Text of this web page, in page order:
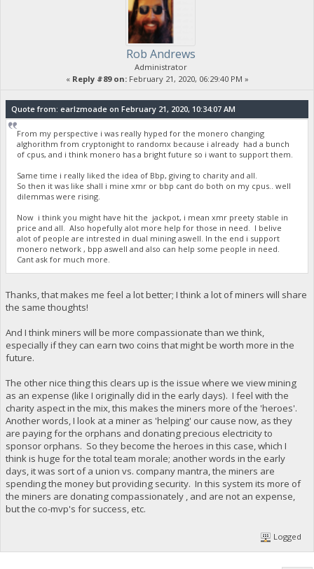
Rob Andrews
Administrator
« Reply #89 on:February 21, 2020, 06:29:40 PM »
Quote from: earlzmoade on February 21, 2020, 10:34:07 AM
From my perspective i was really hyped for the monero changing
alghorithm from cryptonight to randomx because i already had a bunch
of cpus, and i think monero has a bright future so i want to support them.
Same time i really liked the idea of Bbp, giving to charity and all.
So then it was like shall i mine xmr or bbp cant do both on my cpus.. well
dilemmas were rising.
Now i think you might have hit the jackpot, i mean xmr preety stable in
price and all. Also hopefully alot more help for those in need. I belive
alot of people are intrested in dual mining aswell. In the end i support
monero network , bpp aswell and also can help some people in need.
Cant ask for much more.
Thanks, that makes me feel a lot better; I think a lot of miners will share
the same thoughts!
And I think miners will be more compassionate than we think,
especially if they can earn two coins that might be worth more in the
future.
The other nice thing this clears up is the issue where we view mining
as an expense (like I originally did in the early days). I feel with the
charity aspect in the mix, this makes the miners more of the 'heroes'.
Another words, I look at a miner as 'helping' our cause now, as they
are paying for the orphans and donating precious electricity to
sponsor orphans. So they become the heroes in this case, which I
think is huge for the total team morale; another words in the early
days, it was sort of a union vs. company mantra, the miners are
spending the money but providing security. In this system its more of
the miners are donating compassionately , and are not an expense,
but the co-mvp's for success, etc.
Logged